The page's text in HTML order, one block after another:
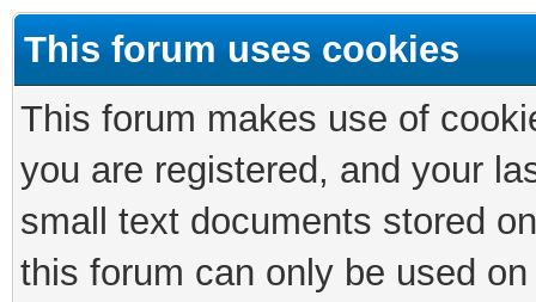
This forum uses cookies
This forum makes use of
you are registered, and your
small text documents stored
this forum can only be used